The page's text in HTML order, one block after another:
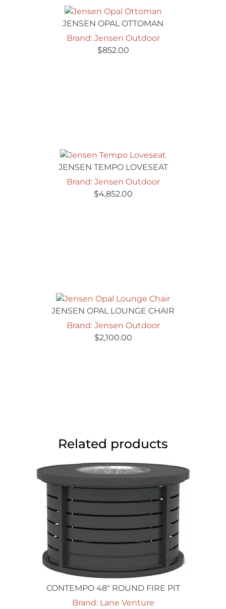
JENSEN OPAL OTTOMAN
Brand: Jensen Outdoor
$852.00
JENSEN TEMPO LOVESEAT
Brand: Jensen Outdoor
$4,852.00
JENSEN OPAL LOUNGE CHAIR
Brand: Jensen Outdoor
$2,100.00
Related products
CONTEMPO 48″ ROUND FIRE PIT
Brand: Lane Venture